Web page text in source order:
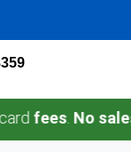
.No sales tax